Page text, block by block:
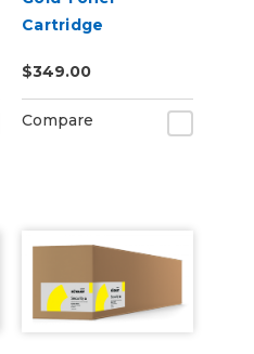
Cartridge
$349.00
Compare